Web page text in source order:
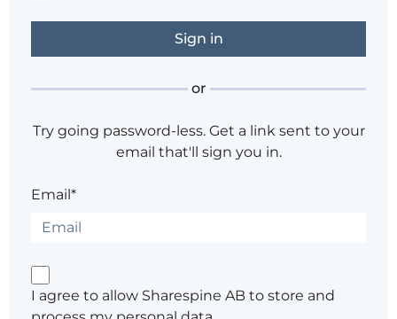
or
Try going password-less. Get a link sent to your
email that'll sign you in.
Email*
I agree to allow Sharespine AB to store and